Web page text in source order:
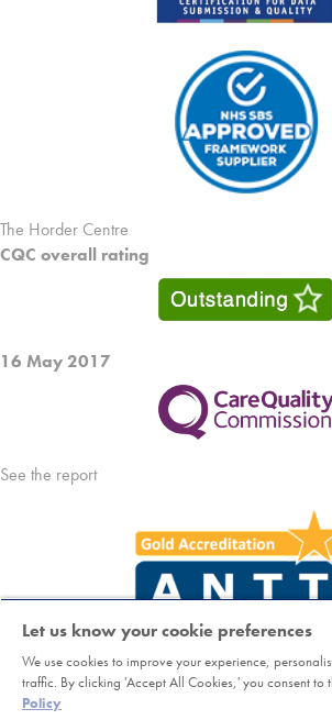
The Horder Centre
CQC overall rating
16 May 2017
See the report
Copyright © Horder Healthcare. Registered
Let us know your cookie preferences
We use cookies to improve your experience,
traffic. By clicking 'Accept All Cookies,' you consent to
Policy